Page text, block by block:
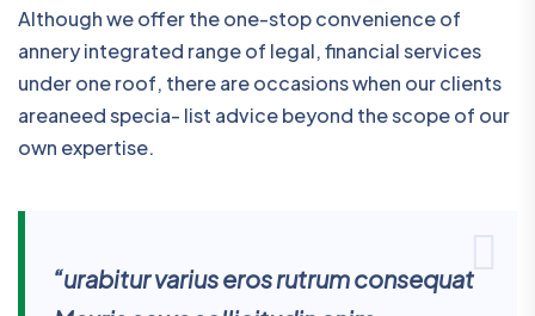
Although we offer the one-stop convenience of
annery integrated range of legal, financial services
under one roof, there are occasions when our clients
areaneed specia- list advice beyond the scope of our
own expertise.
“urabitur varius eros rutrum consequat